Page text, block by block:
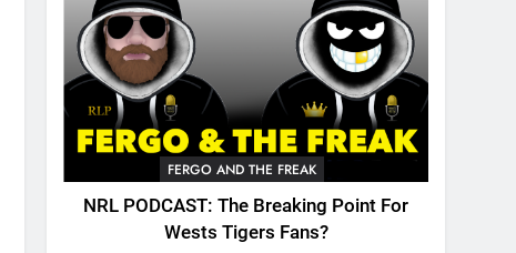
FERGO AND THE FREAK
NRL PODCAST: The Breaking Point For
Wests Tigers Fans?